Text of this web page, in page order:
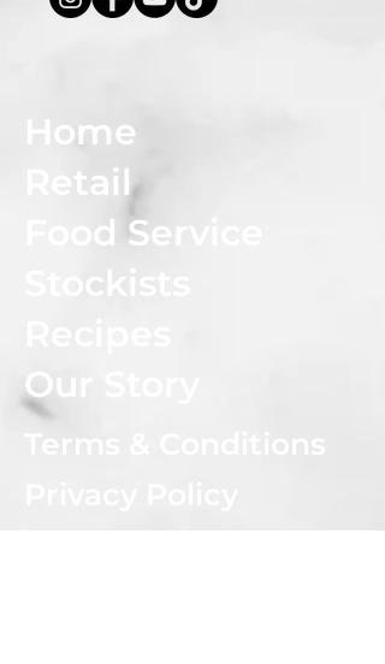
Home
Retail
Food Service
Stockists
Our Story
Terms & Conditions